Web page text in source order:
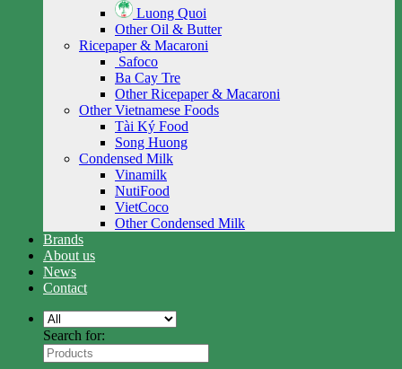
Luong Quoi
Other Oil & Butter
Ricepaper & Macaroni
Safoco
Ba Cay Tre
Other Ricepaper & Macaroni
Other Vietnamese Foods
Tài Ký Food
Song Huong
Condensed Milk
Vinamilk
NutiFood
VietCoco
Other Condensed Milk
Brands
About us
News
Contact
Search for: